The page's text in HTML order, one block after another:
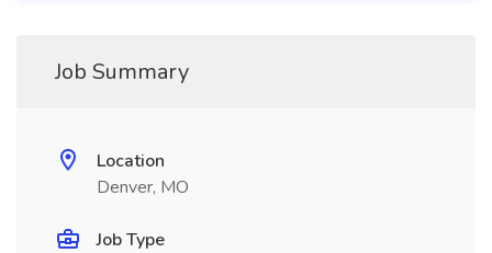
Job Summary
Location
Denver, MO
Job Type